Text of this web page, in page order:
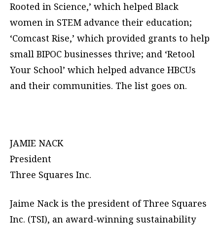
Rooted in Science,’ which helped Black
women in STEM advance their education;
‘Comcast Rise,’ which provided grants to help
small BIPOC businesses thrive; and ‘Retool
Your School’ which helped advance HBCUs
and their communities. The list goes on.
JAMIE NACK
President
Three Squares Inc.
Jaime Nack is the president of Three Squares
Inc. (TSI), an award-winning sustainability